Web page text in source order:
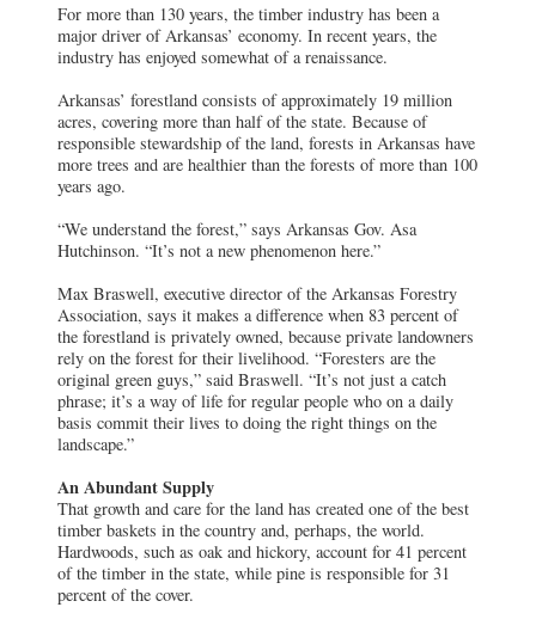
For more than 130 years, the timber industry has been a
major driver of Arkansas’ economy. In recent years, the
industry has enjoyed somewhat of a renaissance.
Arkansas’ forestland consists of approximately 19 million
acres, covering more than half of the state. Because of
responsible stewardship of the land, forests in Arkansas have
more trees and are healthier than the forests of more than 100
years ago.
“We understand the forest,” says Arkansas Gov. Asa
Hutchinson. “It’s not a new phenomenon here.”
Max Braswell, executive director of the Arkansas Forestry
Association, says it makes a difference when 83 percent of
the forestland is privately owned, because private landowners
rely on the forest for their livelihood. “Foresters are the
original green guys,” said Braswell. “It’s not just a catch
phrase; it’s a way of life for regular people who on a daily
basis commit their lives to doing the right things on the
landscape.”
An Abundant Supply
That growth and care for the land has created one of the best
timber baskets in the country and, perhaps, the world.
Hardwoods, such as oak and hickory, account for 41 percent
of the timber in the state, while pine is responsible for 31
percent of the cover.